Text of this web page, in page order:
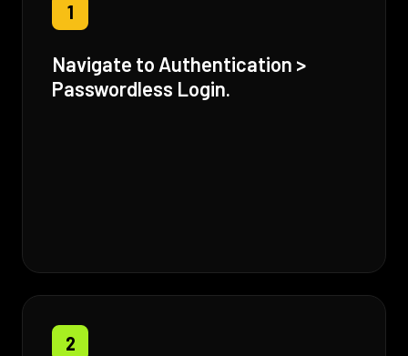
1
Navigate to Authentication >
Passwordless Login.
2